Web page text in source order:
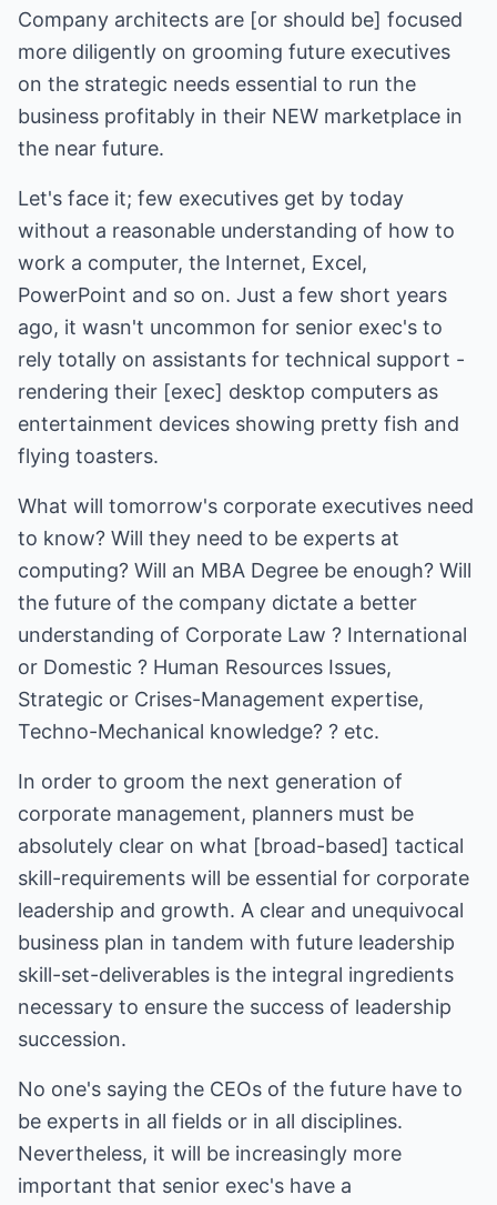
Company architects are [or should be] focused
more diligently on grooming future executives
on the strategic needs essential to run the
business profitably in their NEW marketplace in
the near future.
Let's face it; few executives get by today
without a reasonable understanding of how to
work a computer, the Internet, Excel,
PowerPoint and so on. Just a few short years
ago, it wasn't uncommon for senior exec's to
rely totally on assistants for technical support -
rendering their [exec] desktop computers as
entertainment devices showing pretty fish and
flying toasters.
What will tomorrow's corporate executives need
to know? Will they need to be experts at
computing? Will an MBA Degree be enough? Will
the future of the company dictate a better
understanding of Corporate Law ? International
or Domestic ? Human Resources Issues,
Strategic or Crises-Management expertise,
Techno-Mechanical knowledge? ? etc.
In order to groom the next generation of
corporate management, planners must be
absolutely clear on what [broad-based] tactical
skill-requirements will be essential for corporate
leadership and growth. A clear and unequivocal
business plan in tandem with future leadership
skill-set-deliverables is the integral ingredients
necessary to ensure the success of leadership
succession.
No one's saying the CEOs of the future have to
be experts in all fields or in all disciplines.
Nevertheless, it will be increasingly more
important that senior exec's have a